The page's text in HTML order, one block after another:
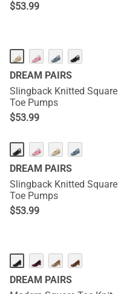
$53.99
DREAM PAIRS
Slingback Knitted Square
Toe Pumps
$53.99
DREAM PAIRS
Slingback Knitted Square
Toe Pumps
$53.99
DREAM PAIRS